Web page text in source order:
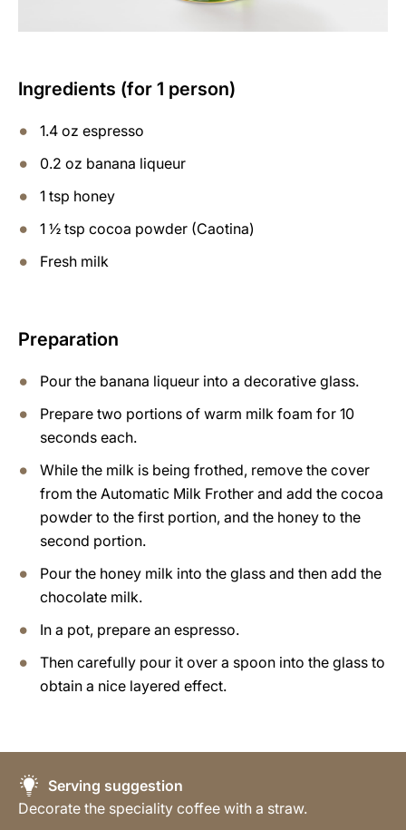
Ingredients (for 1 person)
1.4 oz espresso
0.2 oz banana liqueur
1 tsp honey
1 ½ tsp cocoa powder (Caotina)
Fresh milk
Preparation
Pour the banana liqueur into a decorative glass.
Prepare two portions of warm milk foam for 10
seconds each.
While the milk is being frothed, remove the cover
from the Automatic Milk Frother and add the cocoa
powder to the first portion, and the honey to the
second portion.
Pour the honey milk into the glass and then add the
chocolate milk.
In a pot, prepare an espresso.
Then carefully pour it over a spoon into the glass to
obtain a nice layered effect.
Serving suggestion
Decorate the speciality coffee with a straw.